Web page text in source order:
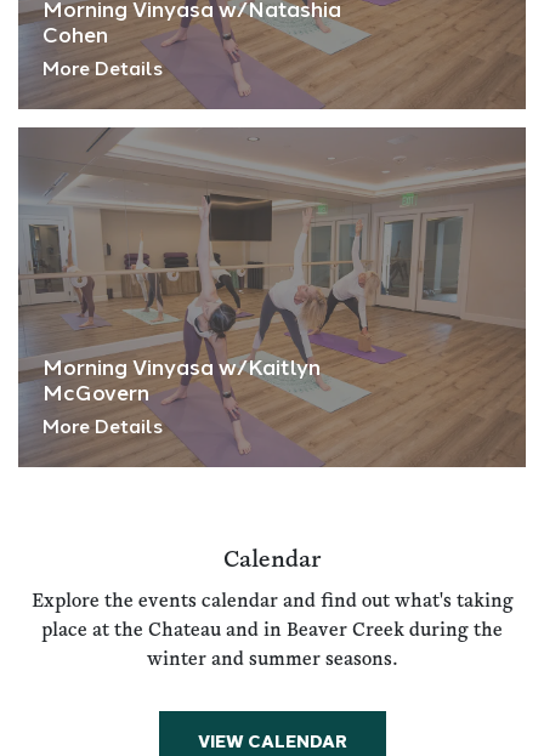
Morning Vinyasa w/Natashia
Cohen
More Details
Morning Vinyasa w/Kaitlyn
McGovern
More Details
Calendar
Explore the events calendar and find out what's taking
place at the Chateau and in Beaver Creek during the
winter and summer seasons.
VIEW CALENDAR